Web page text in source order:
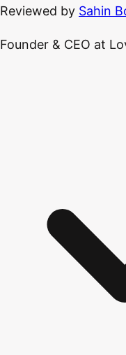
Reviewed by Sahin
Founder & CEO at